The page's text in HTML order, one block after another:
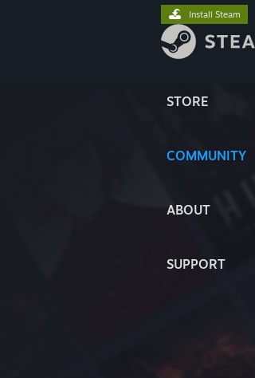
STORE
COMMUNITY
ABOUT
SUPPORT
Install Steam